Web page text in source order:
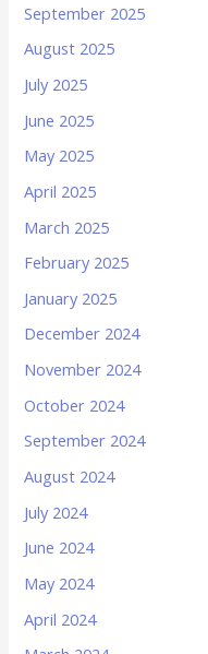
September 2025
August 2025
July 2025
June 2025
May 2025
April 2025
March 2025
February 2025
January 2025
December 2024
November 2024
October 2024
September 2024
August 2024
July 2024
June 2024
May 2024
April 2024